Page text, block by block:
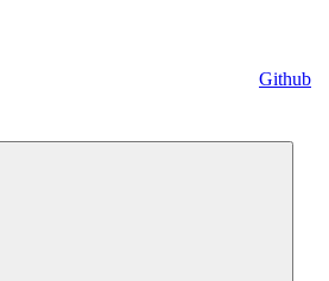
Github